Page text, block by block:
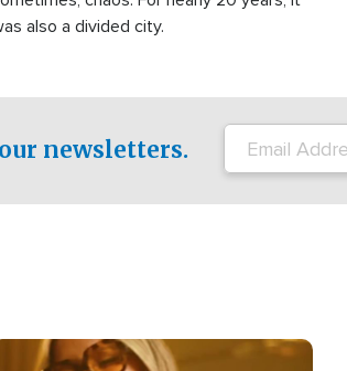
also a divided city.
newsletters.